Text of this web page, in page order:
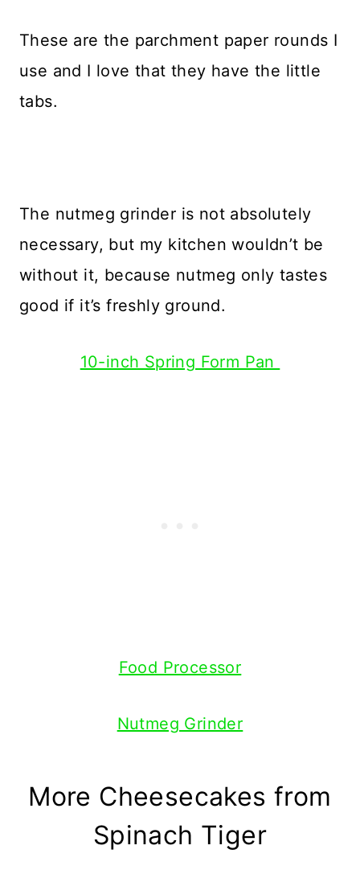
These are the parchment paper rounds I
use and I love that they have the little
tabs.
The nutmeg grinder is not absolutely
necessary, but my kitchen wouldn’t be
without it, because nutmeg only tastes
good if it’s freshly ground.
10-inch Spring Form Pan
Food Processor
Nutmeg Grinder
More Cheesecakes from
Spinach Tiger